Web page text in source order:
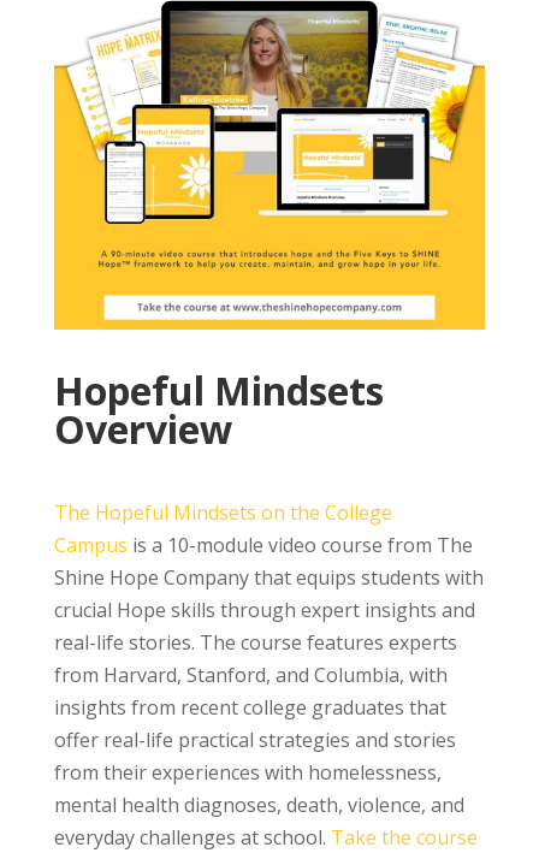
Hopeful Mindsets
Overview
The Hopeful Mindsets on the College
Campus is a 10-module video course from The
Shine Hope Company that equips students with
crucial Hope skills through expert insights and
real-life stories. The course features experts
from Harvard, Stanford, and Columbia, with
insights from recent college graduates that
offer real-life practical strategies and stories
from their experiences with homelessness,
mental health diagnoses, death, violence, and
everyday challenges at school. Take the course